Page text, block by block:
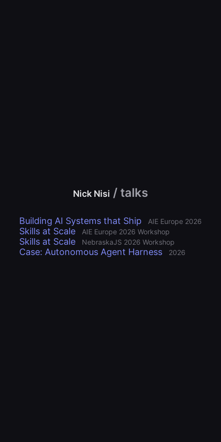
Nick Nisi / talks
Building AI Systems that Ship AIE Europe 2026
Skills at Scale AIE Europe 2026 Workshop
Skills at Scale NebraskaJS 2026 Workshop
Case: Autonomous Agent Harness 2026